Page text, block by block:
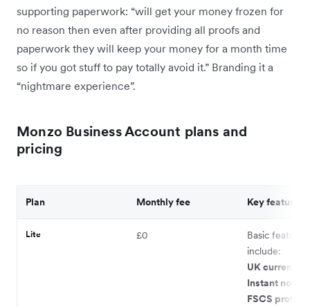
supporting paperwork: “will get your money frozen for
no reason then even after providing all proofs and
paperwork they will keep your money for a month time
so if you got stuff to pay totally avoid it.” Branding it a
“nightmare experience”.
Monzo Business Account plans and
pricing
Plan Monthly fee Key features
Lite £0
Basic features
include:
UK current
Instant
FSCS